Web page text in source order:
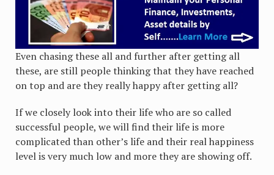
Even chasing these all and further after getting all
these, are still people thinking that they have reached
on top and are they really happy after getting all?
If we closely look into their life who are so called
successful people, we will find their life is more
complicated than other’s life and their real happiness
level is very much low and more they are showing off.